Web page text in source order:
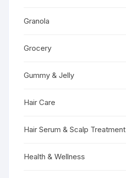
Granola
Grocery
Gummy & Jelly
Hair Care
Hair Serum & Scalp Treatment
Health & Wellness